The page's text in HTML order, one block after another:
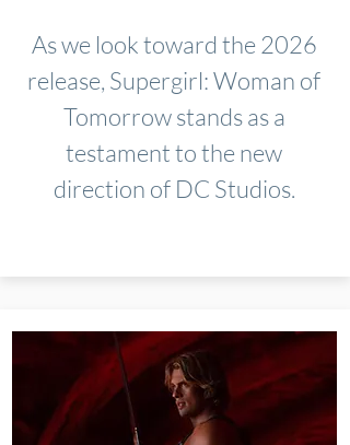
As we look toward the 2026
release, Supergirl: Woman of
Tomorrow stands as a
testament to the new
direction of DC Studios.